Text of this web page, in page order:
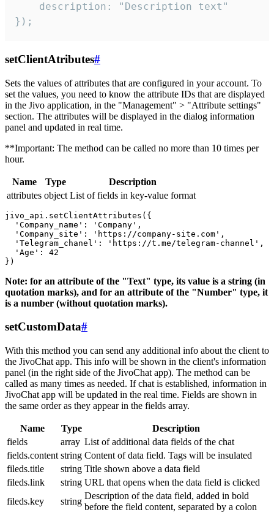
    description: "Description text"
});
setClientAtributes#
Sets the values ​​of attributes that are configured in your account. To
set the values, you need to know the attribute IDs that are displayed
in the Jivo application, in the "Management" > "Attribute settings"
section. The attributes will be displayed in the dialog information
panel and updated in real time.
**Important: The method can be called no more than 10 times per
hour.
Name Type
Description
attributes object List of fields in key-value format
jivo_api.setClientAttributes({
  'Company_name': 'Company',
  'Company_site': 'https://company-site.com',
  'Telegram_chanel': 'https://t.me/telegram-channel',
  'Age': 42
Note: for an attribute of the "Text" type, its value is a string (in
quotation marks), and for an attribute of the "Number" type, it
is a number (without quotation marks).
setCustomData#
With this method you can send any additional info about the client to
the JivoChat app. This info will be shown in the client's information
panel (in the right side of the JivoChat app). The method can be
called as many times as needed. If chat is established, information in
JivoChat app will be updated in the real time. Fields are shown in
the same order as they appear in the fields array.
Name Type
Description
fields
array List of additional data fields of the chat
fields.content string Content of data field. Tags will be insulated
fileds.title
string Title shown above a data field
fileds.link
string URL that opens when the data field is clicked
fileds.key
string
Description of the data field, added in bold
before the field content, separated by a colon